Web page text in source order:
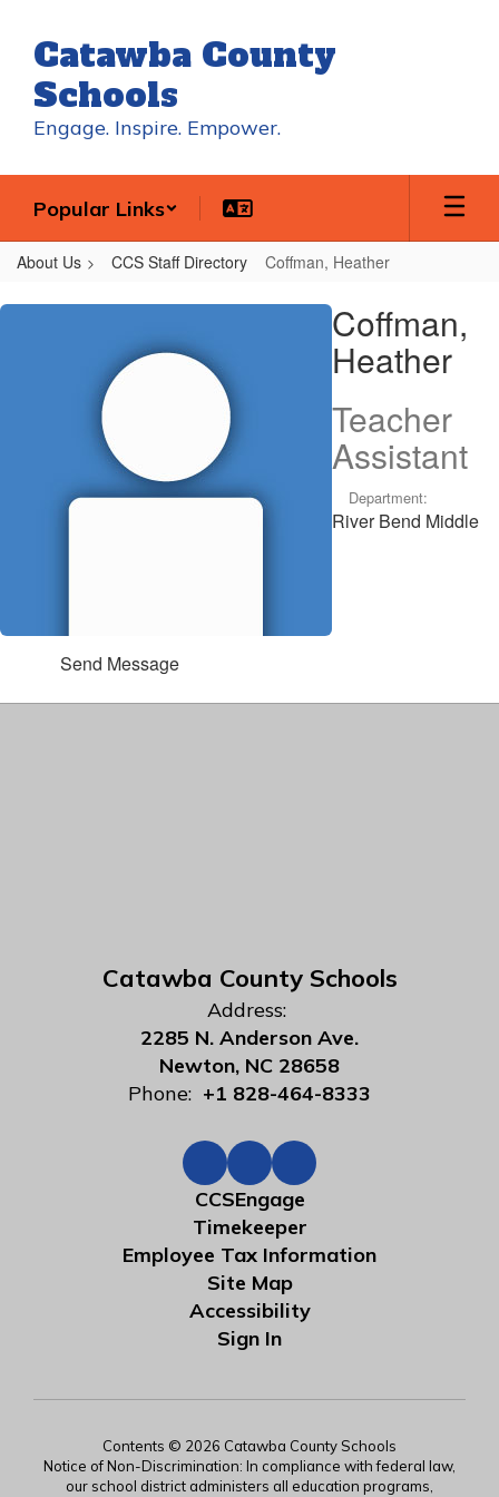
main
content
Catawba County
Schools
Engage. Inspire. Empower.
Popular Links
About Us CCS Staff Directory Coffman, Heather
Coffman,
Coffman,
Heather
Teacher
Assistant
Department:
River Bend Middle
Send Message
Catawba County Schools
Address:
2285 N. Anderson Ave.
Newton, NC 28658
Phone: +1 828-464-8333
CCSEngage
Timekeeper
Employee Tax Information
Site Map
Accessibility
Sign In
Contents © 2026 Catawba County Schools
Notice of Non-Discrimination: In compliance with federal law,
our school district administers all education programs,